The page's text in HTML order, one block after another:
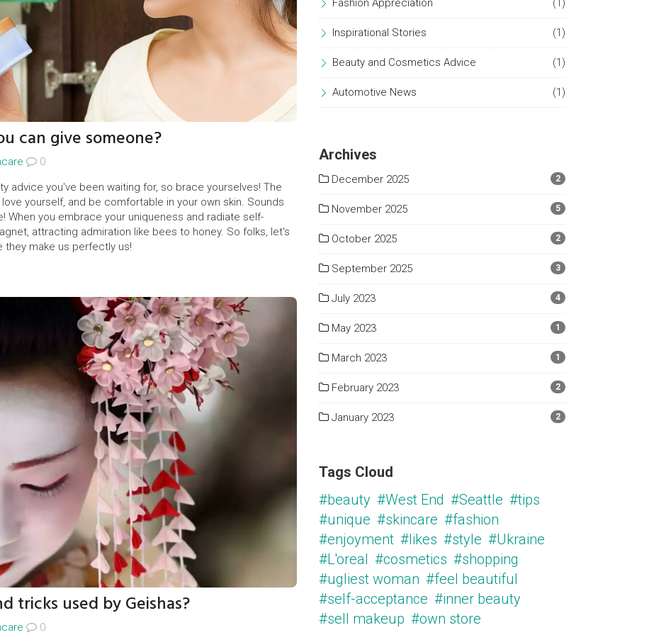
can give someone?
0
advice you've been waiting for, so brace yourselves! The
yourself, and be comfortable in your own skin. Sounds
When you embrace your uniqueness and radiate self-
attracting admiration like bees to honey. So folks, let's
make us perfectly us!
tricks used by Geishas?
0
Fashion Appreciation (1)
Inspirational Stories (1)
Beauty and Cosmetics Advice (1)
Automotive News (1)
Archives
December 2025 2
November 2025 5
October 2025 2
September 2025 3
July 2023 4
May 2023 1
March 2023 1
February 2023 2
January 2023 2
Tags Cloud
#beauty #West End #Seattle #tips
#unique #skincare #fashion
#enjoyment #likes #style #Ukraine
#L'oreal #cosmetics #shopping
#ugliest woman #feel beautiful
#self-acceptance #inner beauty
#sell makeup #own store